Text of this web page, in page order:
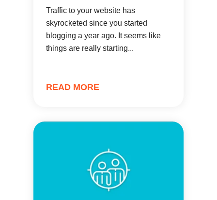
Traffic to your website has
skyrocketed since you started
blogging a year ago. It seems like
things are really starting...
READ MORE